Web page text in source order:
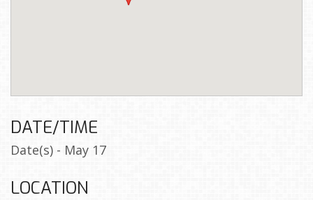
DATE/TIME
Date(s) - May 17
LOCATION